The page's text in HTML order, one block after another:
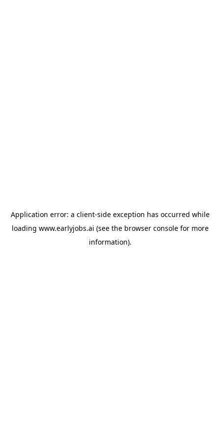
Application error: a client-side exception has occurred while
loading www.earlyjobs.ai (see the browser consolefor more
information).